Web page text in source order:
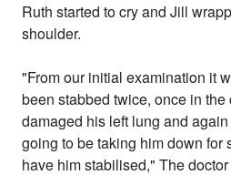
Ruth started to cry and Jill
shoulder.
"From our initial examination it
been stabbed twice, once in
damaged his left lung and
going to be taking him down for
have him stabilised," The